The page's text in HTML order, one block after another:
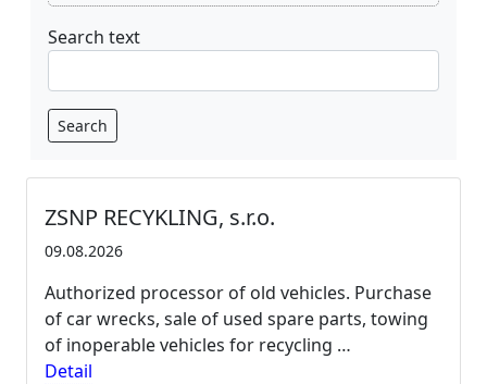
Search text
Search
ZSNP RECYKLING, s.r.o.
09.08.2026
Authorized processor of old vehicles. Purchase
of car wrecks, sale of used spare parts, towing
of inoperable vehicles for recycling …
Detail